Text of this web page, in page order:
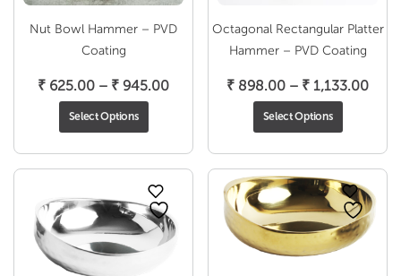
Nut Bowl Hammer – PVD
Coating
₹ 625.00 – ₹ 945.00Price
through
₹ 945.00
Select Options
Octagonal Rectangular Platter
Hammer – PVD Coating
₹ 898.00 – ₹ 1,133.00Price
₹
Select Options